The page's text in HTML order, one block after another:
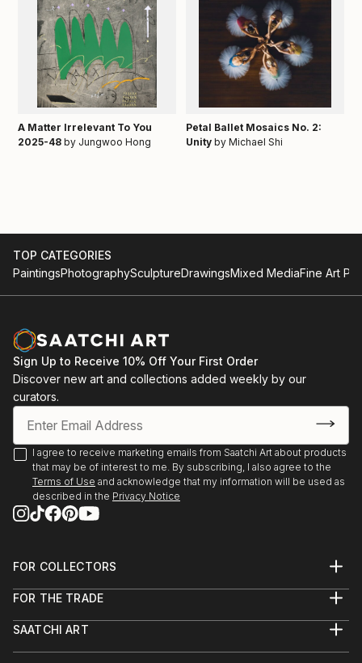
A Matter Irrelevant To You
2025-48by Jungwoo Hong
Petal Ballet Mosaics No. 2:
Unity by Michael Shi
TOP CATEGORIES
PaintingsPhotographySculptureDrawingsMixed MediaFine Art
Sign Up to Receive 10% Off Your First Order
Discover new art and collections added weekly by our
curators.
I agree to receive marketing emails from Saatchi Art about products
that may be of interest to me. By subscribing, I also agree to the
Terms of Use and acknowledge that my information will be used as
described in the Privacy Notice
FOR COLLECTORS
Help Center
Commissions
FOR THE TRADE
Trade Program
SAATCHI ART